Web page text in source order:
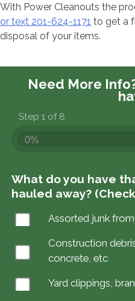
With Power Cleanouts the
or text 201-624-1171 to get a
disposal of your items.
Need More
Step 1 of 8
0%
What do you have
hauled away?
Assorted junk
Construction
concrete, etc
Yard clippings,